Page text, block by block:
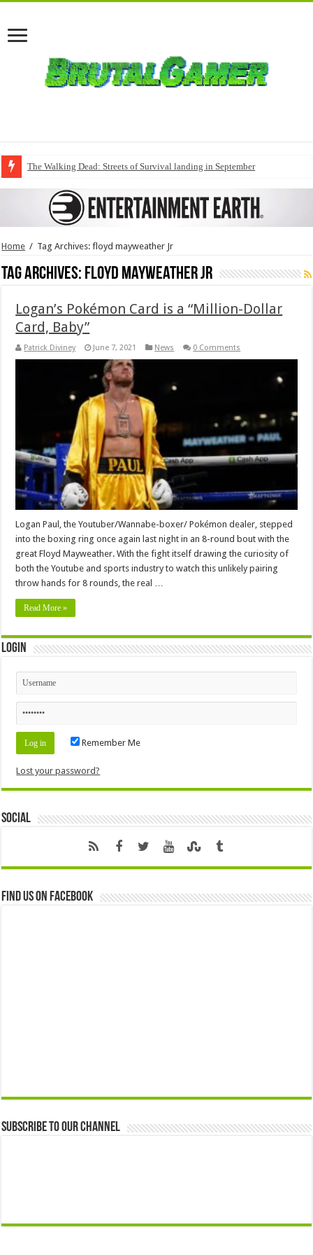
The Walking Dead: Streets of Survival landing in September
Home / Tag Archives: floyd mayweather Jr
Tag Archives: floyd mayweather Jr
Logan’s Pokémon Card is a “Million-Dollar
Card, Baby”
Patrick Diviney June 7, 2021 News 0 Comments
Logan Paul, the Youtuber/Wannabe-boxer/ Pokémon dealer, stepped
into the boxing ring once again last night in an 8-round bout with the
great Floyd Mayweather. With the fight itself drawing the curiosity of
both the Youtube and sports industry to watch this unlikely pairing
throw hands for 8 rounds, the real …
Read More »
Login
Remember Me
Lost your password?
Social
Find us on Facebook
Subscribe to our Channel